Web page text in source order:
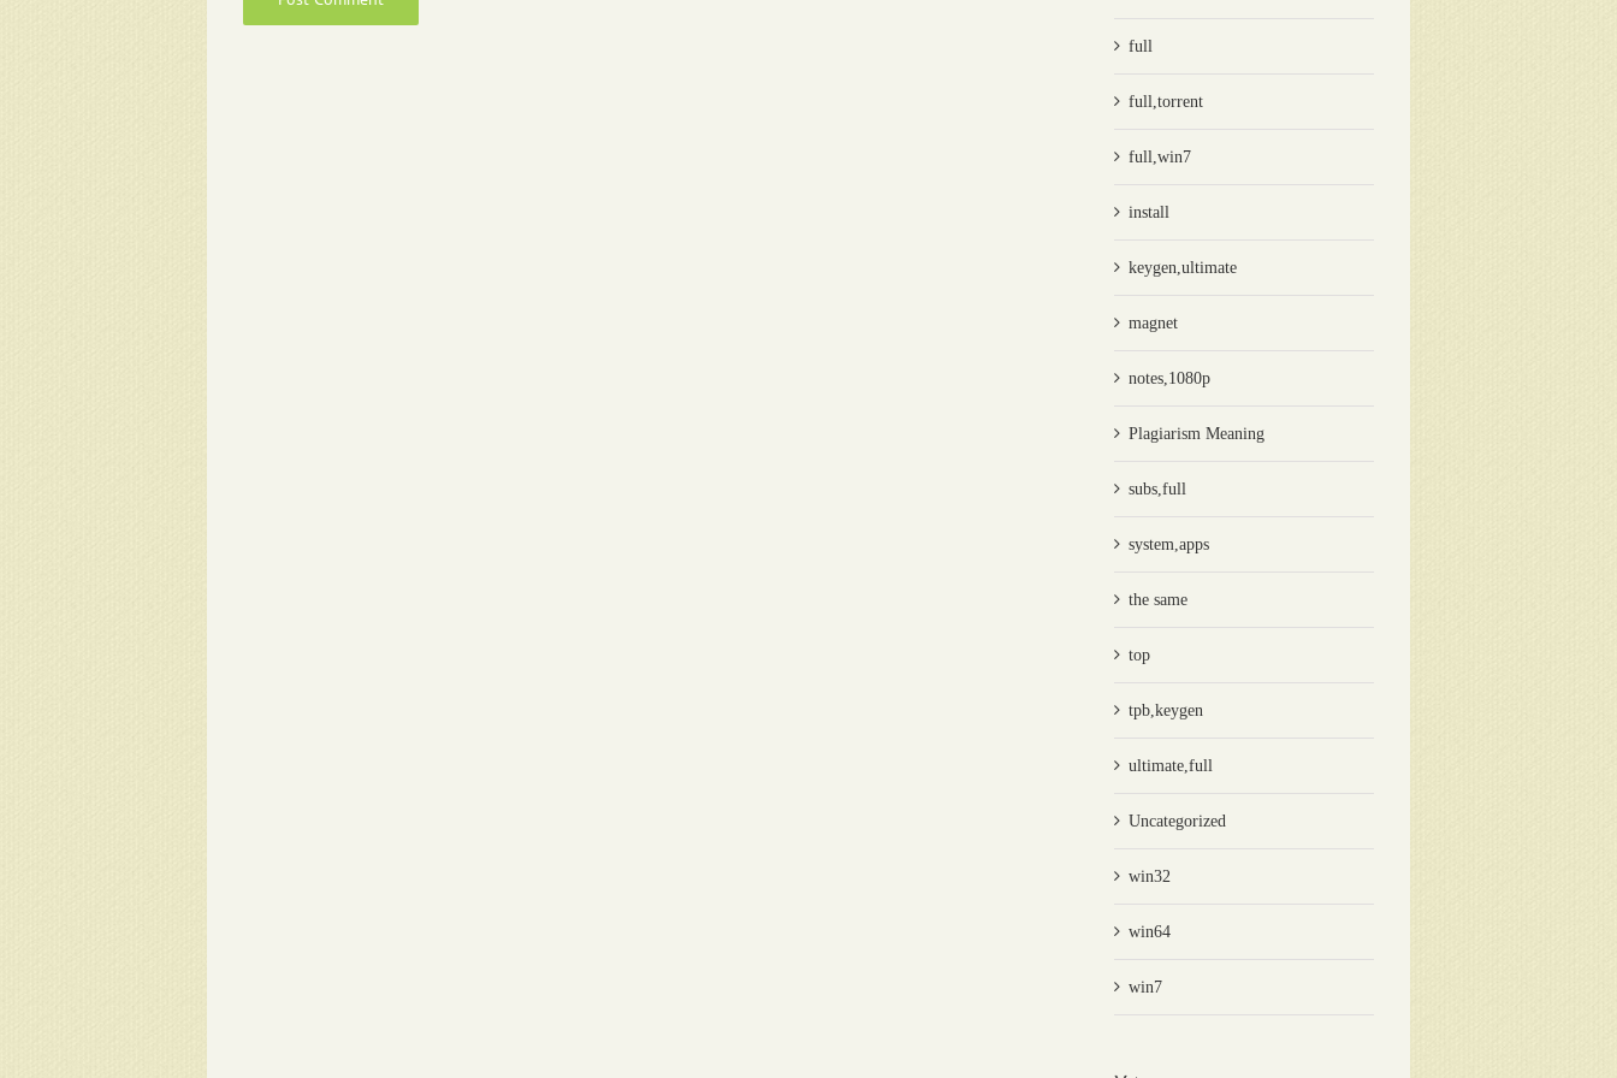
full
full,torrent
full,win7
install
keygen,ultimate
magnet
notes,1080p
Plagiarism Meaning
subs,full
system,apps
the same
top
tpb,keygen
ultimate,full
Uncategorized
win32
win64
win7